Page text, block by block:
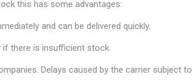
this has some advantages:
and can be delivered quickly.
if there is insufficient stock.
Delays caused by the carrier subject